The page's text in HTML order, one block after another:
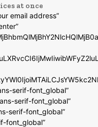
at once
email address”
serif-font_global”
serif-font_global”
serif-font_global”
font_global”